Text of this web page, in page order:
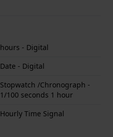
hours - Digital
Date - Digital
Stopwatch /Chronograph -
1/100 seconds 1 hour
Hourly Time Signal